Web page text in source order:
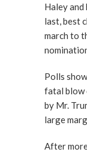
Haley
last, best
march to
Polls
fatal blow
by Mr.
large
After